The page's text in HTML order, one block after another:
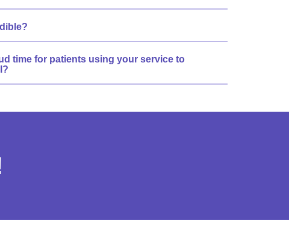
time for patients using your service to